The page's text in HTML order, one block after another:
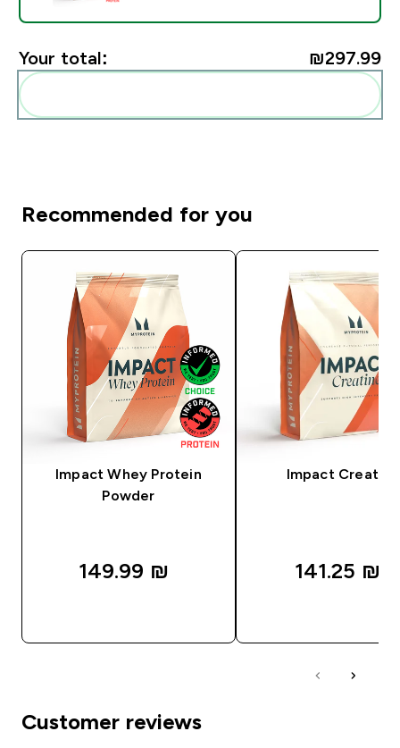
Your total: ₪297.99‎
Recommended for you
Impact Whey Protein
Powder
149.99 ₪‎
Impact Creatine
141.25 ₪‎
Customer reviews